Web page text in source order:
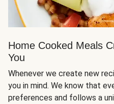
Home Cooked Meals
You
Whenever we create new
you in mind. We know that
preferences and follows a